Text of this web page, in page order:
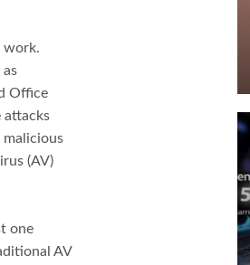
work.
Office
attacks
(AV)
one
AV